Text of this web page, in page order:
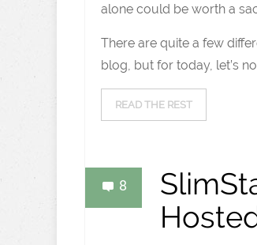
alone could be worth a
There are quite a few
blog, but for today, let’s
READ THE REST
8